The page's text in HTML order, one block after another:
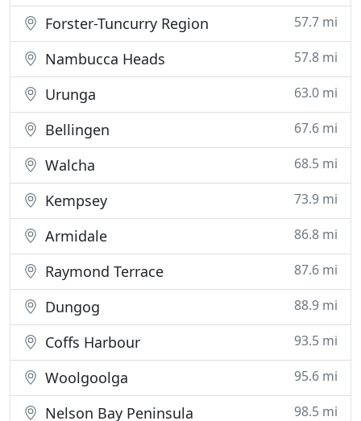
Forster-Tuncurry Region 57.7 mi
Nambucca Heads 57.8 mi
Urunga 63.0 mi
Bellingen 67.6 mi
Walcha 68.5 mi
Kempsey 73.9 mi
Armidale 86.8 mi
Raymond Terrace 87.6 mi
Dungog 88.9 mi
Coffs Harbour 93.5 mi
Woolgoolga 95.6 mi
Nelson Bay Peninsula 98.5 mi